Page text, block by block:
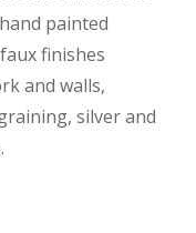
painted
finishes
and walls,
silver and